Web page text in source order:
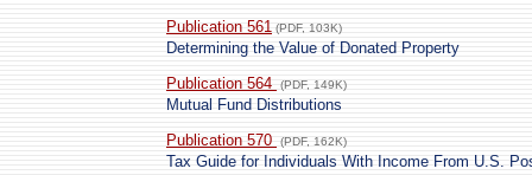
Publication 561 (PDF, 103K)
Determining the Value of Donated Property
Publication 564
(PDF, 149K)
Mutual Fund Distributions
Publication 570
(PDF, 162K)
Tax Guide for Individuals With Income From U.S.